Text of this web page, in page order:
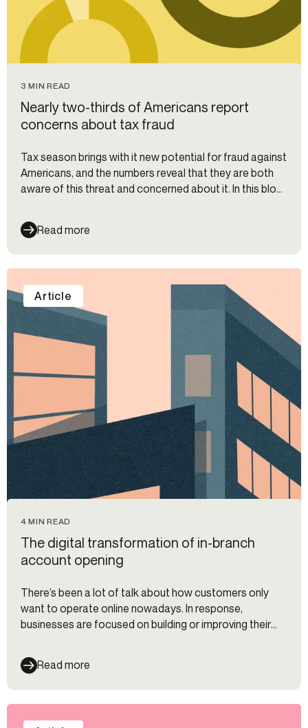
3 MIN READ
Nearly two-thirds of Americans report
concerns about tax fraud
Tax season brings with it new potential for fraud against
Americans, and the numbers reveal that they are both
aware of this threat and concerned about it. In this blog,
discuss the repercussions for financial institutions.
Read more
4 MIN READ
The digital transformation of in-branch
account opening
There’s been a lot of talk about how customers only
want to operate online nowadays. In response,
businesses are focused on building or improving their
millennials tend to opt for online experiences before in-
person ones, but that doesn’t mean you can forget
about your in-person experience.
Read more
Article